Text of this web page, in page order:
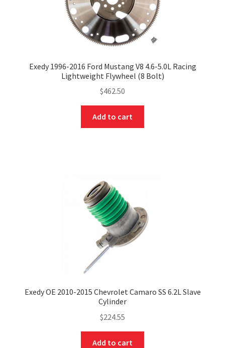
Exedy 1996-2016 Ford Mustang V8 4.6-5.0L Racing
Lightweight Flywheel (8 Bolt)
$462.50
Add to cart
Exedy OE 2010-2015 Chevrolet Camaro SS 6.2L Slave
Cylinder
$224.55
Add to cart